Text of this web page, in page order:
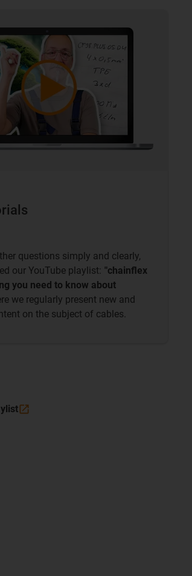
questions simply and clearly,
our YouTube playlist: "chainflex
you need to know about
we regularly present new and
on the subject of cables.